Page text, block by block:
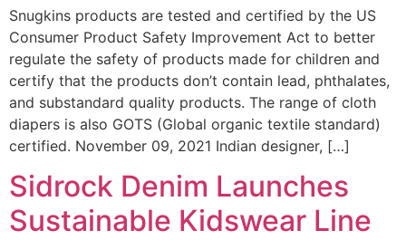
Snugkins products are tested and certified by the US
Consumer Product Safety Improvement Act to better
regulate the safety of products made for children and
certify that the products don’t contain lead, phthalates,
and substandard quality products. The range of cloth
diapers is also GOTS (Global organic textile standard)
certified. November 09, 2021 Indian designer, […]
Sidrock Denim Launches
Sustainable Kidswear Line